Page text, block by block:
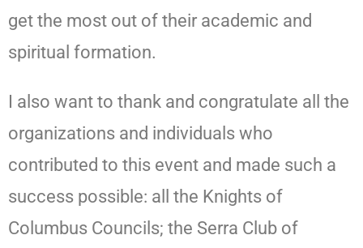
get the most out of their academic and
spiritual formation.
I also want to thank and congratulate all the
organizations and individuals who
contributed to this event and made such a
success possible: all the Knights of
Columbus Councils; the Serra Club of